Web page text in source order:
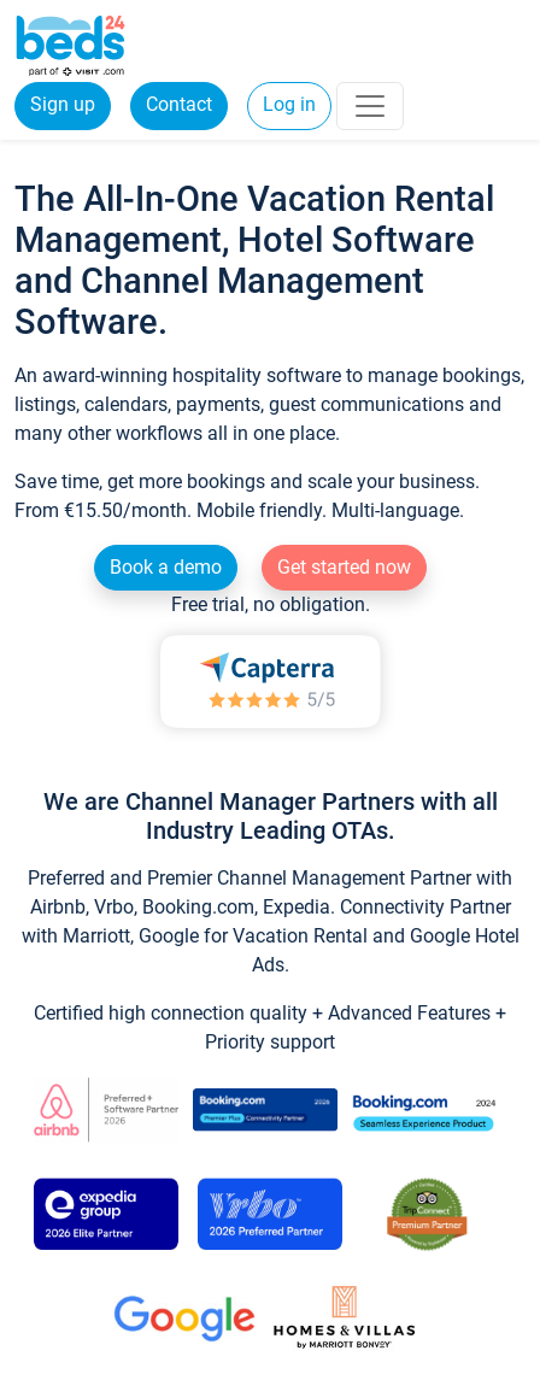
Sign up Contact Log in
The All-In-One Vacation Rental
Management, Hotel Software
and Channel Management
Software.
An award-winning hospitality software to manage bookings,
listings, calendars, payments, guest communications and
many other workflows all in one place.
Save time, get more bookings and scale your business.
From €15.50/month. Mobile friendly. Multi-language.
Book a demo
Get started now
Free trial, no obligation.
We are Channel Manager Partners with all
Industry Leading OTAs.
Preferred and Premier Channel Management Partner with
Airbnb, Vrbo, Booking.com, Expedia. Connectivity Partner
with Marriott, Google for Vacation Rental and Google Hotel
Ads.
Certified high connection quality + Advanced Features +
Priority support